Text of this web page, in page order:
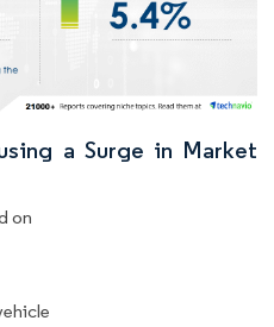
a Surge in Market
on